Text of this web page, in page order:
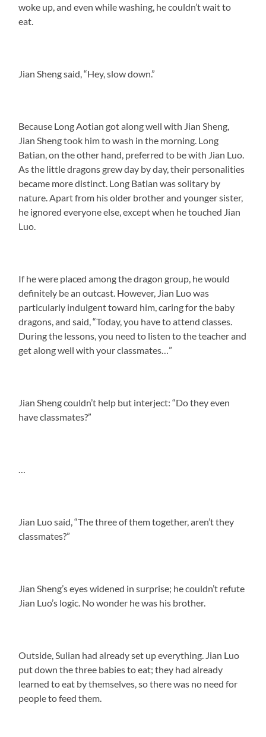
woke up, and even while washing, he couldn’t wait to
eat.
Jian Sheng said, “Hey, slow down.”
Because Long Aotian got along well with Jian Sheng,
Jian Sheng took him to wash in the morning. Long
Batian, on the other hand, preferred to be with Jian Luo.
As the little dragons grew day by day, their personalities
became more distinct. Long Batian was solitary by
nature. Apart from his older brother and younger sister,
he ignored everyone else, except when he touched Jian
Luo.
If he were placed among the dragon group, he would
definitely be an outcast. However, Jian Luo was
particularly indulgent toward him, caring for the baby
dragons, and said, “Today, you have to attend classes.
During the lessons, you need to listen to the teacher and
get along well with your classmates…”
Jian Sheng couldn’t help but interject: “Do they even
have classmates?”
Jian Luo said, “The three of them together, aren’t they
classmates?”
Jian Sheng’s eyes widened in surprise; he couldn’t refute
Jian Luo’s logic. No wonder he was his brother.
Outside, Sulian had already set up everything. Jian Luo
put down the three babies to eat; they had already
learned to eat by themselves, so there was no need for
people to feed them.